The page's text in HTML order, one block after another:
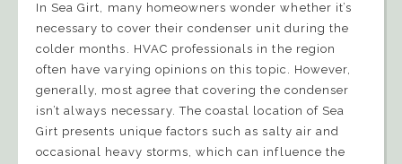
In Sea Girt, many homeowners wonder whether it’s
necessary to cover their condenser unit during the
colder months. HVAC professionals in the region
often have varying opinions on this topic. However,
generally, most agree that covering the condenser
isn’t always necessary. The coastal location of Sea
Girt presents unique factors such as salty air and
occasional heavy storms, which can influence the